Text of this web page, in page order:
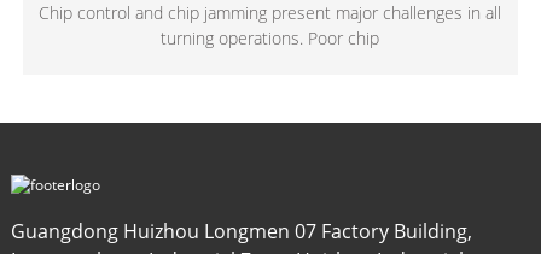
Chip control and chip jamming present major challenges in all
turning operations. Poor chip
Guangdong Huizhou Longmen 07 Factory Building,